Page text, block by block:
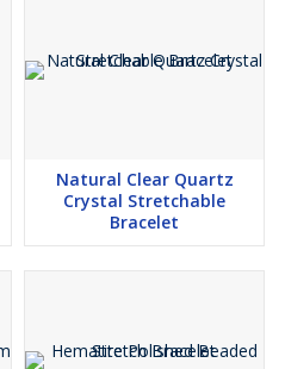
Natural Clear Quartz
Crystal Stretchable
Bracelet